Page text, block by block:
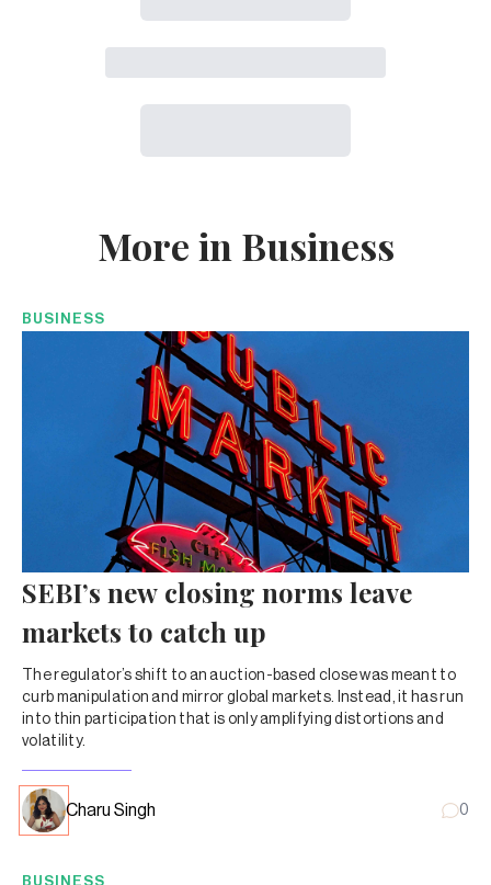
More in Business
BUSINESS
SEBI’s new closing norms leave
markets to catch up
The regulator’s shift to an auction-based close was meant to
curb manipulation and mirror global markets. Instead, it has run
into thin participation that is only amplifying distortions and
volatility.
Charu Singh 0
BUSINESS